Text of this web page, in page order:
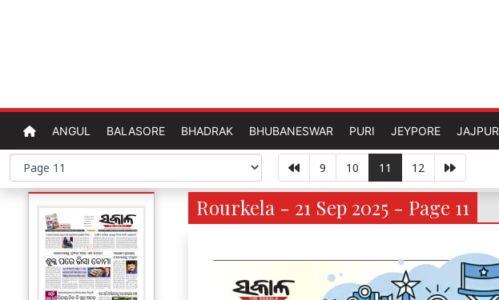
ANGUL BALASORE BHADRAK BHUBANESWAR PURI JEYPORE JAJPUR
9 10 11 12
Rourkela - 21 Sep 2025 - Page 11